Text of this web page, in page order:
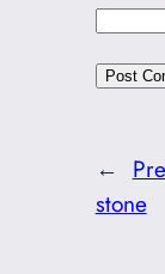
←
stone